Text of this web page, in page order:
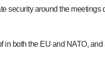
security around the meetings
both the EU and NATO,